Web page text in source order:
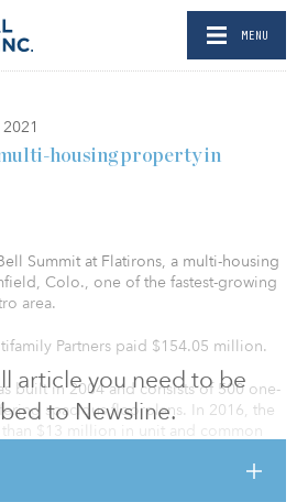
MENU
article you need to be
to Newsline.
housing property in
Summit at Flatirons, a multi-housing
Colo., one of the fastest-growing
area.
Partners paid $154.05 million.
built in 2004 and consists of 500 one-
spacious floorplans. In 2016, the
$13 million in unit and common
flooring, quartz counters, new